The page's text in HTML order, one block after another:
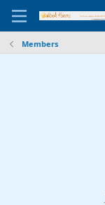
Members